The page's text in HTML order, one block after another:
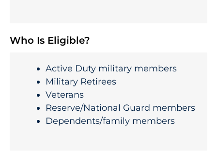
Who Is Eligible?
Active Duty military members
Military Retirees
Veterans
Reserve/National Guard members
Dependents/family members